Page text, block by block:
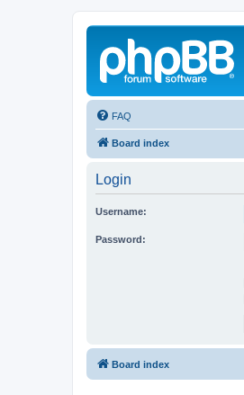
FAQ
Board index
Login
Username:
Password:
Board index